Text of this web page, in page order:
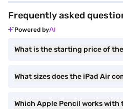
Frequently asked
Powered by
What is the starting price of
What sizes does the iPad Air
Which Apple Pencil works with